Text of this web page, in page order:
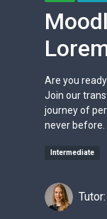
Are you
Join our
journey of
never before.
Intermediate
Tutor: